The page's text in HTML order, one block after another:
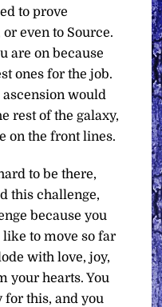
to prove
even to Source.
are on because
ones for the job.
ascension would
rest of the galaxy,
on the front lines.
to be there,
this challenge,
because you
to move so far
with love, joy,
your hearts. You
for this, and you